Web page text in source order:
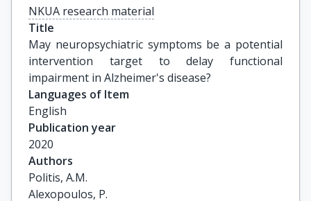
NKUA research material
Title
May neuropsychiatric symptoms be a potential
intervention target to delay functional
impairment in Alzheimer's disease?
Languages of Item
English
Publication year
2020
Authors
Politis, A.M.
Alexopoulos, P.